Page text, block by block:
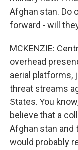
Afghanistan. Do
forward - will
MCKENZIE:
overhead
aerial platforms,
threat streams
States. You
believe that a
Afghanistan and
would probably